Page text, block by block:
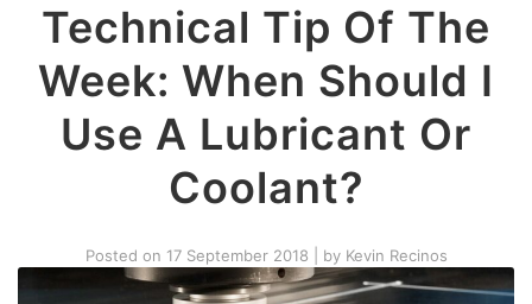
Technical Tip Of The
Week: When Should I
Use A Lubricant Or
Coolant?
Posted on 17 September 2018 by Kevin Recinos